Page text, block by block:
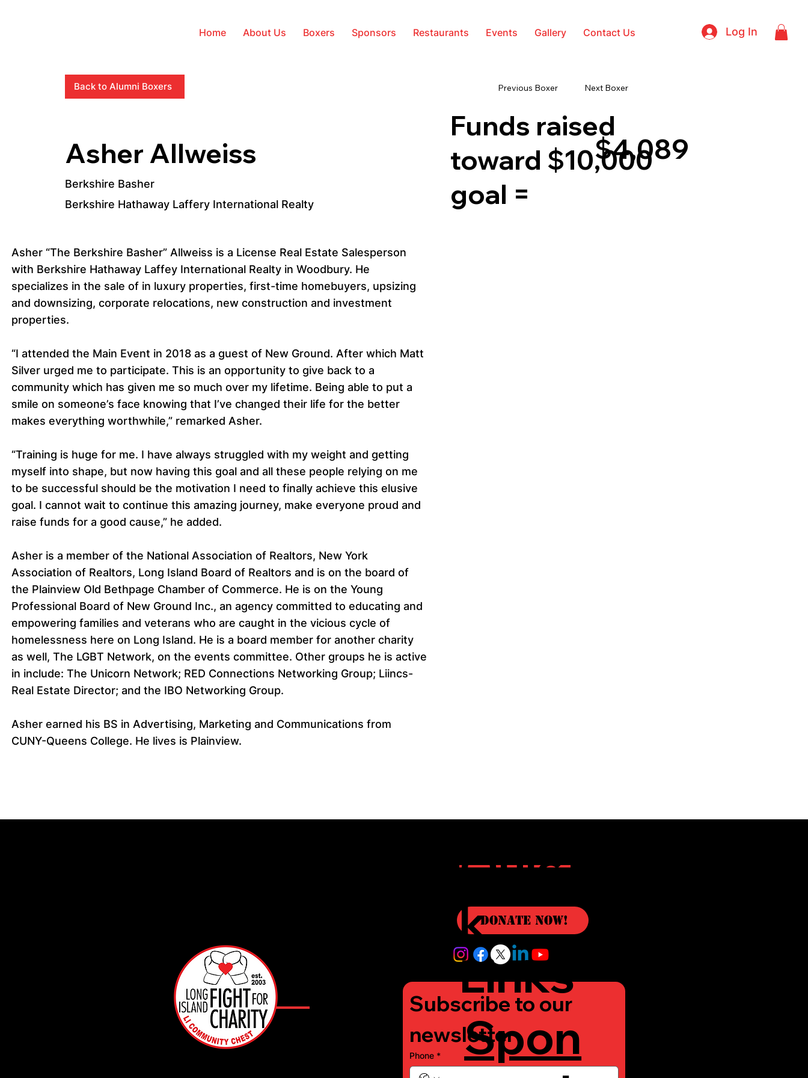
Home About Us Boxers Sponsors Restaurants Events Gallery Contact Us Log In
Back to Alumni Boxers
Asher Allweiss
Berkshire Basher
Berkshire Hathaway Laffery International Realty
Funds raised
toward $10,000
goal =
$4,089
Previous Boxer Next Boxer
Asher “The Berkshire Basher” Allweiss is a License Real Estate Salesperson
with Berkshire Hathaway Laffey International Realty in Woodbury. He
specializes in the sale of in luxury properties, first-time homebuyers, upsizing
and downsizing, corporate relocations, new construction and investment
properties.
“I attended the Main Event in 2018 as a guest of New Ground. After which Matt
Silver urged me to participate. This is an opportunity to give back to a
community which has given me so much over my lifetime. Being able to put a
smile on someone’s face knowing that I’ve changed their life for the better
makes everything worthwhile,” remarked Asher.
“Training is huge for me. I have always struggled with my weight and getting
myself into shape, but now having this goal and all these people relying on me
to be successful should be the motivation I need to finally achieve this elusive
goal. I cannot wait to continue this amazing journey, make everyone proud and
raise funds for a good cause,” he added.
Asher is a member of the National Association of Realtors, New York
Association of Realtors, Long Island Board of Realtors and is on the board of
the Plainview Old Bethpage Chamber of Commerce. He is on the Young
Professional Board of New Ground Inc., an agency committed to educating and
empowering families and veterans who are caught in the vicious cycle of
homelessness here on Long Island. He is a board member for another charity
as well, The LGBT Network, on the events committee. Other groups he is active
in include: The Unicorn Network; RED Connections Networking Group; Liincs-
Real Estate Director; and the IBO Networking Group.
Asher earned his BS in Advertising, Marketing and Communications from
CUNY-Queens College. He lives is Plainview.
on
Boxe
Subscribe to our
newsletter
Phone *
Donate Now!
Quic
k
Links
Spon